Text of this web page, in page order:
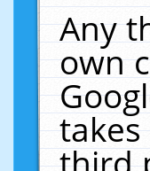
Any
own